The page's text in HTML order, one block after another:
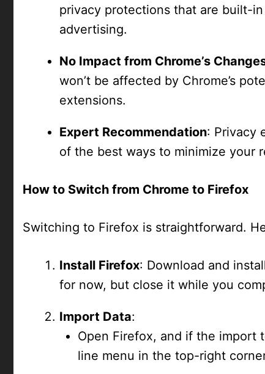
privacy protections that are built-
advertising.
No Impact from Chrome’s
won’t be affected by Chrome’s
extensions.
Expert Recommendation: Privacy
of the best ways to minimize your
How to Switch from Chrome to Firefox
Switching to Firefox is straightforward.
Install Firefox: Download and
for now, but close it while you
Import Data:
Open Firefox, and if the import
line menu in the top-right